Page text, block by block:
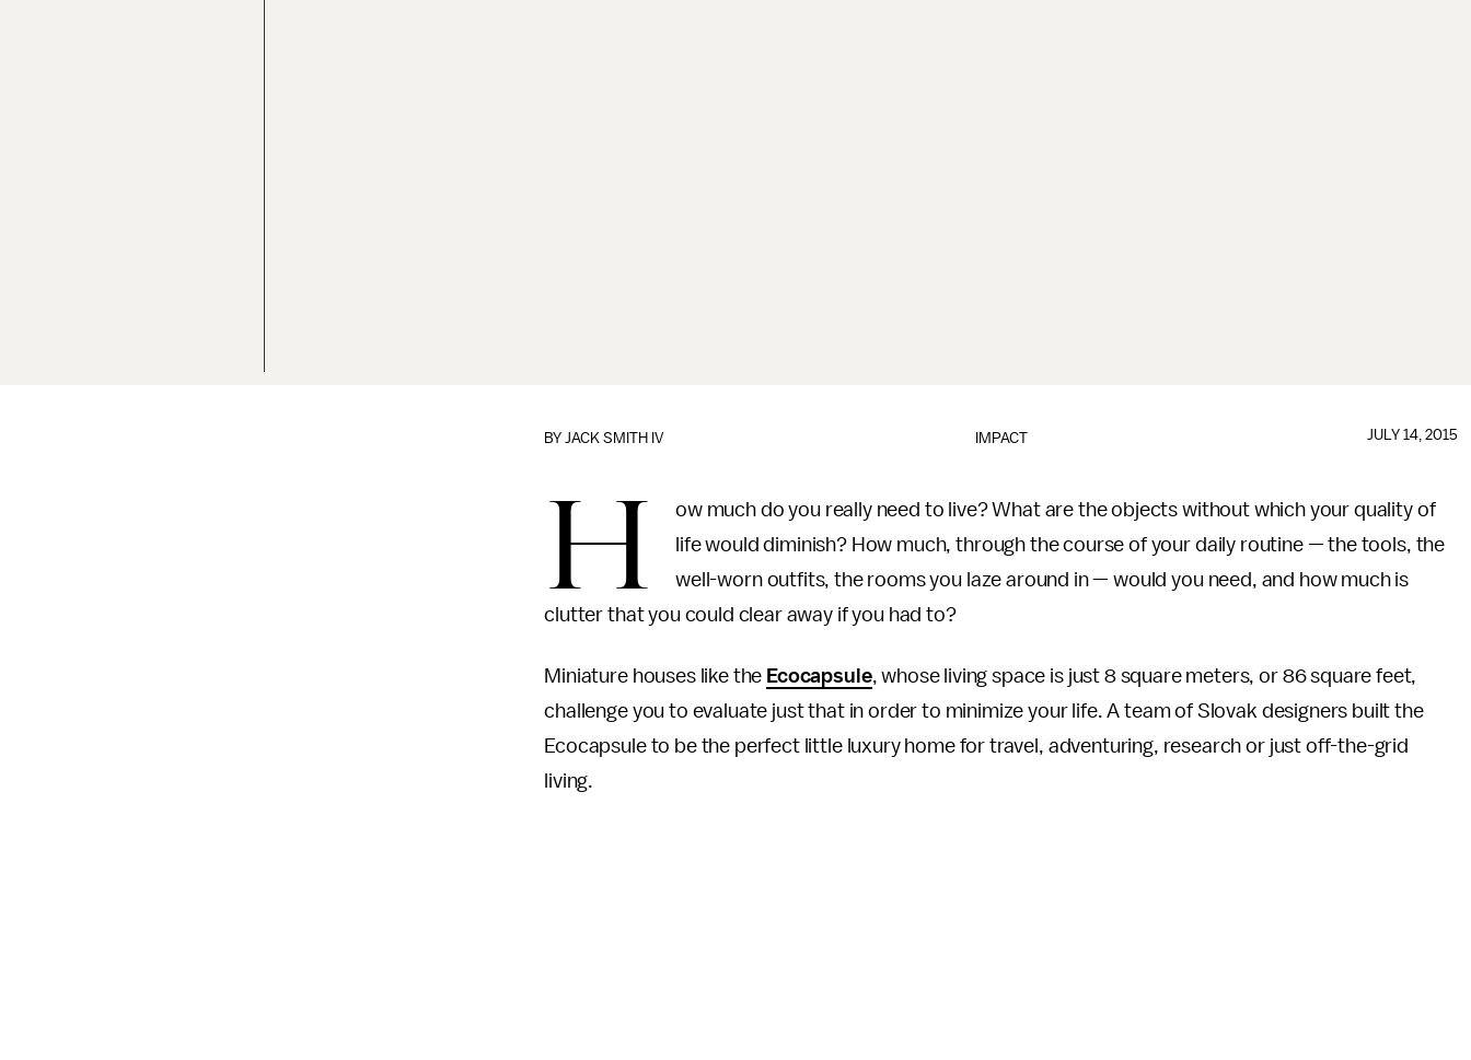
IMPACT
BYJACK SMITH IV JULY 14, 2015
H
ow much do you really need to live? What are the objects without which your quality of
life would diminish? How much, through the course of your daily routine — the tools, the
well-worn outfits, the rooms you laze around in — would you need, and how much is
clutter that you could clear away if you had to?
Miniature houses like the Ecocapsule, whose living space is just 8 square meters, or 86 square feet,
challenge you to evaluate just that in order to minimize your life. A team of Slovak designers built the
Ecocapsule to be the perfect little luxury home for travel, adventuring, research or just off-the-grid
living.